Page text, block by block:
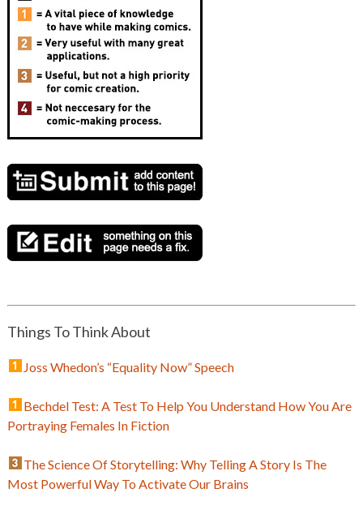
Things To Think About
Joss Whedon’s “Equality Now” Speech
Bechdel Test: A Test To Help You Understand How You Are
Portraying Females In Fiction
The Science Of Storytelling: Why Telling A Story Is The
Most Powerful Way To Activate Our Brains